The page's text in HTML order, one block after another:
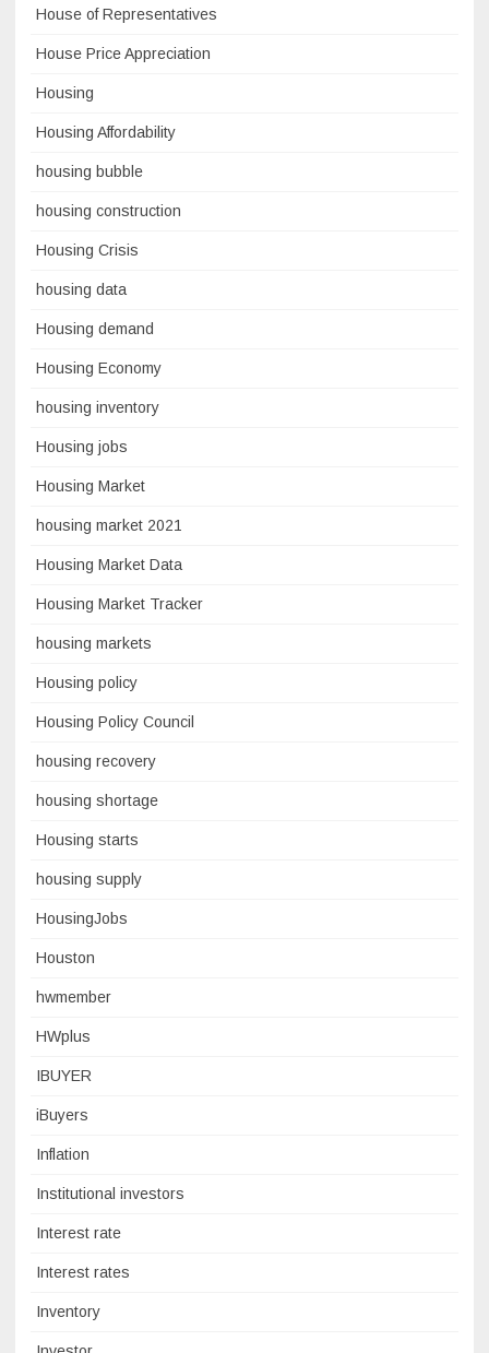
House of Representatives
House Price Appreciation
Housing
Housing Affordability
housing bubble
housing construction
Housing Crisis
housing data
Housing demand
Housing Economy
housing inventory
Housing jobs
Housing Market
housing market 2021
Housing Market Data
Housing Market Tracker
housing markets
Housing policy
Housing Policy Council
housing recovery
housing shortage
Housing starts
housing supply
HousingJobs
Houston
hwmember
HWplus
IBUYER
iBuyers
Inflation
Institutional investors
Interest rate
Interest rates
Inventory